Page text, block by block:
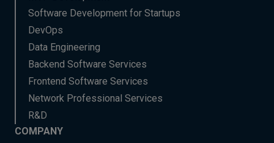
Software Development for Startups
DevOps
Data Engineering
Backend Software Services
Frontend Software Services
Network Professional Services
R&D
COMPANY